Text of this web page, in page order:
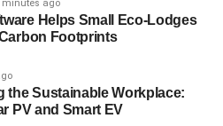
gotten worse.
in many other
shortages have affected
as they are most often tasked
natural springs. This task
minutes ago
Helps Small Eco-Lodges
Footprints
the Sustainable Workplace:
PV and Smart EV